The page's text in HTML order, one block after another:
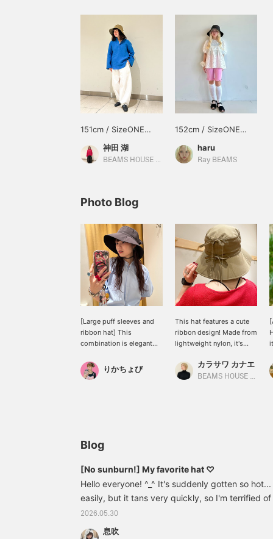
151cm / SizeONE
ONE SIZE
神田 湖
BEAMS HOUSE Nagoya
152cm / SizeONE
haru
Ray BEAMS
Photo Blog
[Large puff sleeves and
ribbon hat] This
combination is elegant
cuteness ♡ The blue
blouse features large puff
sun! Two ribbons at the
back add a touch of
cuteness ♡
りかちょび
This hat features a cute
ribbon design! Made from
lightweight nylon, it's
wear. The wide brim
provides ample coverage,
カラサワ カナエ
BEAMS HOUSE Nagoya
Blog
[No sunburn!] My favorite hat ♡
Hello everyone! ^_^ It's suddenly gotten so
easily, but it tans very quickly, so I'm terrified of
my bike a lot, so before I know it, my face and
really tanned every year (T_T) I'm sure there
2026.05.30
息吹